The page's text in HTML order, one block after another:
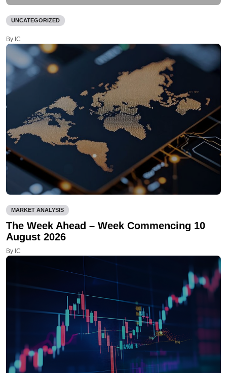
UNCATEGORIZED
By IC
MARKET ANALYSIS
The Week Ahead – Week Commencing 10
August 2026
By IC